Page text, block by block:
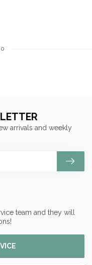
team and they will
arrivals and weekly